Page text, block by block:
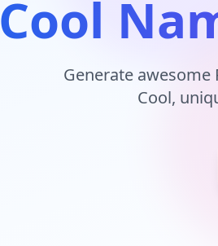
Cool
Generate
Cool,